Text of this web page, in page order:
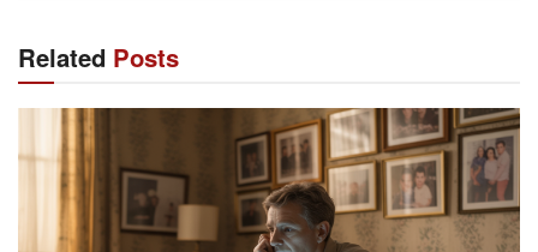
Related Posts